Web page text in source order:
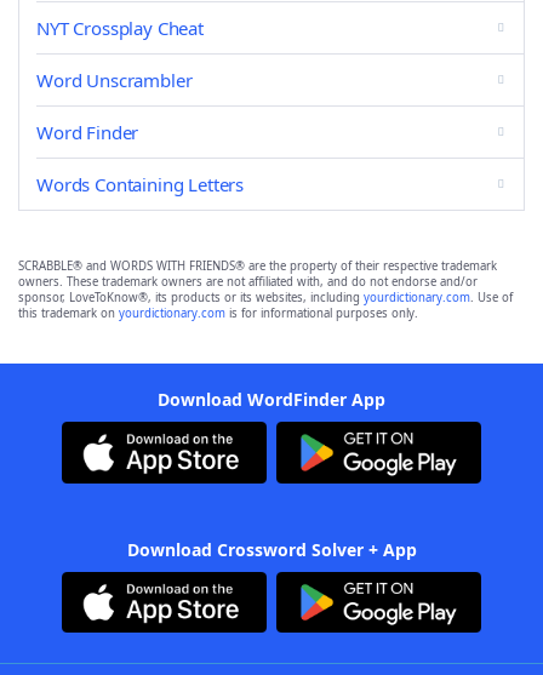
NYT Crossplay Cheat
Word Unscrambler
Word Finder
Words Containing Letters
SCRABBLE® and WORDS WITH FRIENDS® are the property of their respective trademark
owners. These trademark owners are not affiliated with, and do not endorse and/or
sponsor, LoveToKnow®, its products or its websites, including yourdictionary.com. Use of
this trademark on yourdictionary.com is for informational purposes only.
Download WordFinder App
Download Crossword Solver + App